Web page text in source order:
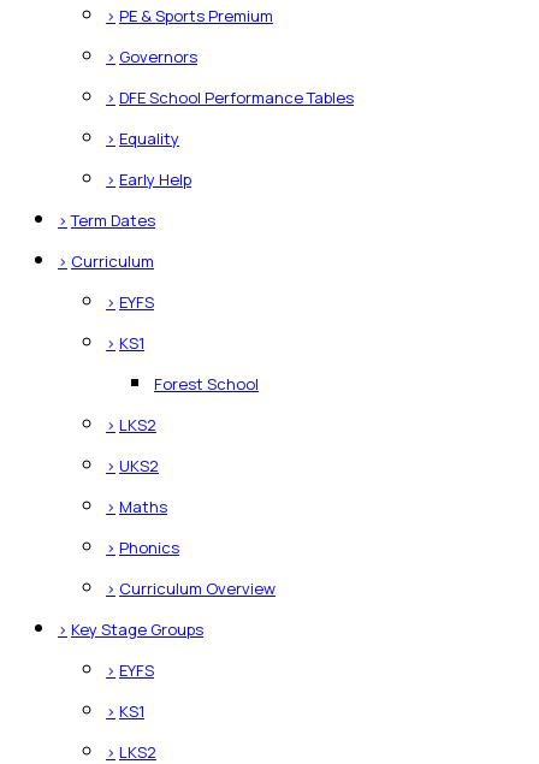
> PE & Sports Premium
> Governors
> DFE School Performance Tables
> Equality
> Early Help
> Term Dates
> Curriculum
> EYFS
> KS1
Forest School
> LKS2
> UKS2
> Maths
> Phonics
> Curriculum Overview
> Key Stage Groups
> EYFS
> KS1
> LKS2